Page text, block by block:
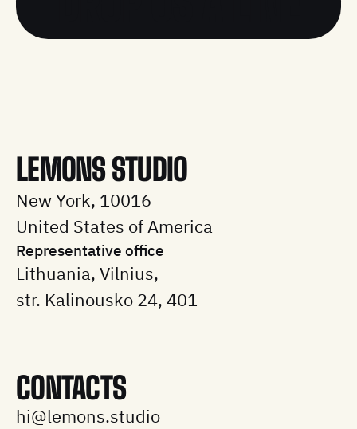
LEMONS STUDIO
New York, 10016
United States of America
Representative office
Lithuania, Vilnius,
str. Kalinousko 24, 401
CONTACTS
hi@lemons.studio